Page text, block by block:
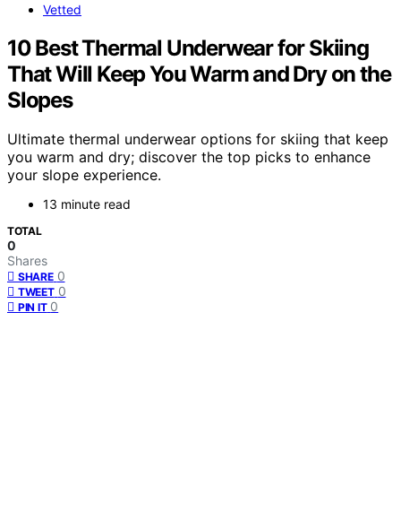
Vetted
10 Best Thermal Underwear for Skiing
That Will Keep You Warm and Dry on the
Slopes
Ultimate thermal underwear options for skiing that keep
you warm and dry; discover the top picks to enhance
your slope experience.
13 minute read
TOTAL
0
Shares
SHARE 0
TWEET 0
PIN IT 0